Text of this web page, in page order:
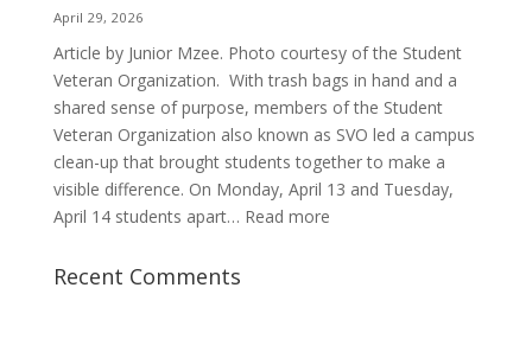
April 29, 2026
Article by Junior Mzee. Photo courtesy of the Student
Veteran Organization. With trash bags in hand and a
shared sense of purpose, members of the Student
Veteran Organization also known as SVO led a campus
clean-up that brought students together to make a
visible difference. On Monday, April 13 and Tuesday,
April 14 students apart… Read more:
Recent Comments